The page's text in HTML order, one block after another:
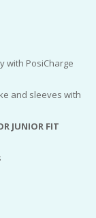
with PosiCharge
and sleeves with
JUNIOR FIT